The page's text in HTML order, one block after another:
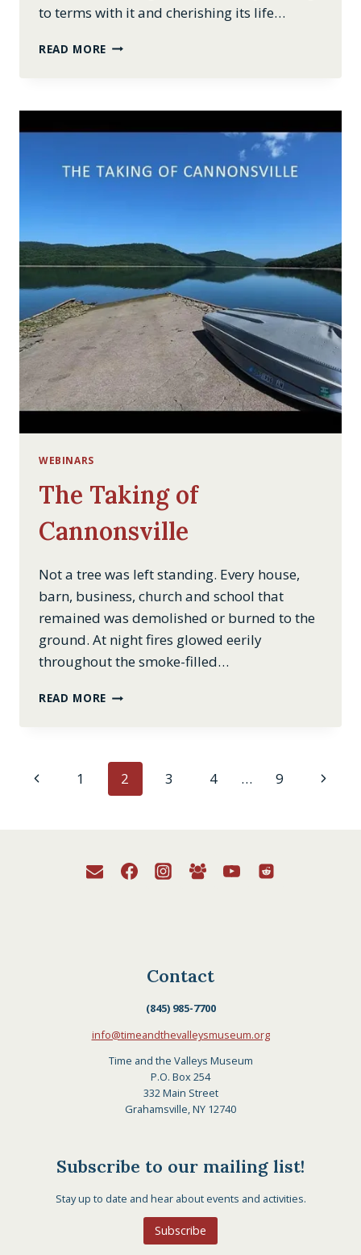
to terms with it and cherishing its life…
READ MORE BORSCHT
WEBINARS
The Taking of
Cannonsville
Not a tree was left standing. Every house,
barn, business, church and school that
remained was demolished or burned to the
ground. At night fires glowed eerily
throughout the smoke-filled…
READ MORE THE
Page
Previous
1 2 3 4 … 9
Next
Contact
(845) 985-7700
info@timeandthevalleysmuseum.org
Time and the Valleys Museum
P.O. Box 254
332 Main Street
Grahamsville, NY 12740
Subscribe to our mailing list!
Stay up to date and hear about events and activities.
Subscribe